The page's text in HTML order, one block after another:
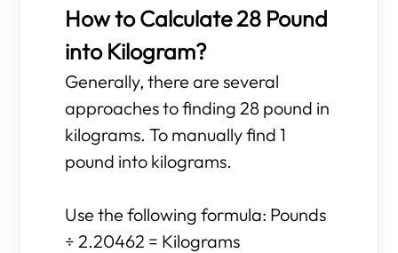
How to Calculate 28 Pound
into Kilogram?
Generally, there are several
approaches to finding 28 pound in
kilograms. To manually find 1
pound into kilograms.
Use the following formula: Pounds
÷ 2.20462 = Kilograms